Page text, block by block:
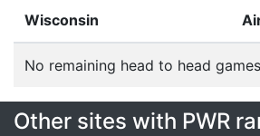
Wisconsin
No remaining head to head games
Other sites with PWR